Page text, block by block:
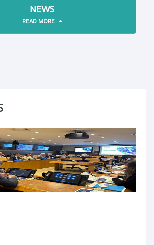
NEWS
READ MORE